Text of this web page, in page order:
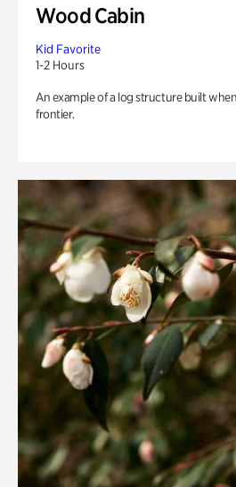
Wood Cabin
Kid Favorite
1-2 Hours
An example of a log structure built
frontier.